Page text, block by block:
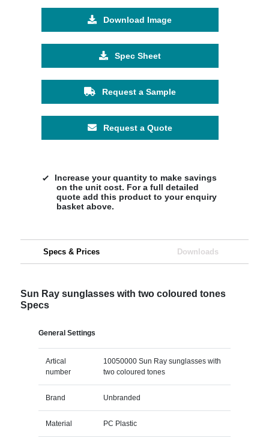
Download Image
Spec Sheet
Request a Sample
Request a Quote
Increase your quantity to make savings
on the unit cost. For a full detailed
quote add this product to your enquiry
basket above.
Specs & Prices Downloads
Sun Ray sunglasses with two coloured tones
Specs
General Settings
Artical
number
10050000 Sun Ray sunglasses with
two coloured tones
Brand Unbranded
Material PC Plastic